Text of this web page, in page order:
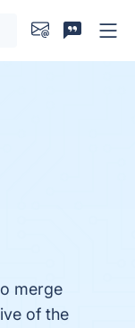
merge
of the